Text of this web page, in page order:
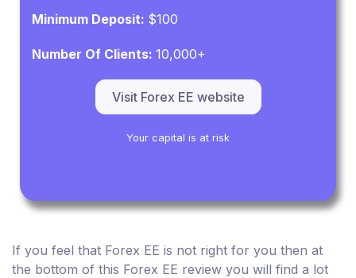
Minimum Deposit: $100
Number Of Clients:10,000+
Visit Forex EE website
Your capital is at risk
If you feel that Forex EE is not right for you then at
the bottom of this Forex EE review you will find a lot